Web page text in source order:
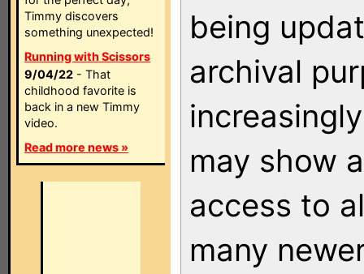
Timmy discovers
something unexpected!
Running with Scissors
9/04/22 - That
childhood favorite is
back in a new Timmy
video.
Read more news »
being
archival
may show
access to
many